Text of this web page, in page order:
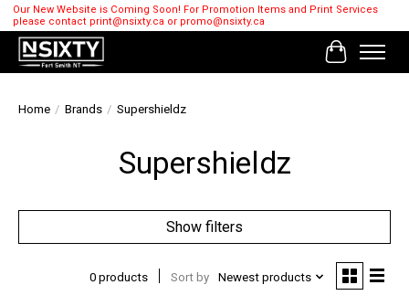
Our New Website is Coming Soon! For Promotion Items and Print Services
please contact print@nsixty.ca or promo@nsixty.ca
Cart
Home / Brands / Supershieldz
Supershieldz
Show filters
0 products Sort by Newest products